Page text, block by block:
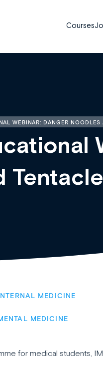
Courses
WEBINAR: DANGER NOODLES
MEDICINE
MEDICINE
for medical students,